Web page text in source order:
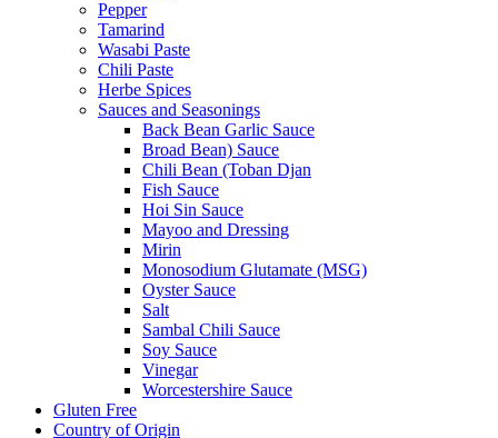
Pepper
Tamarind
Wasabi Paste
Chili Paste
Herbe Spices
Sauces and Seasonings
Back Bean Garlic Sauce
Broad Bean) Sauce
Chili Bean (Toban Djan
Fish Sauce
Hoi Sin Sauce
Mayoo and Dressing
Mirin
Monosodium Glutamate (MSG)
Oyster Sauce
Salt
Sambal Chili Sauce
Soy Sauce
Vinegar
Worcestershire Sauce
Gluten Free
Country of Origin